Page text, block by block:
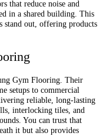
that reduce noise and
in a shared building. This
stand out, offering products
Gym Flooring. Their
setups to commercial
reliable, long-lasting
interlocking tiles, and
You can trust that
it but also provides